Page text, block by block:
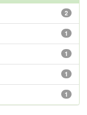
2
1
1
1
1